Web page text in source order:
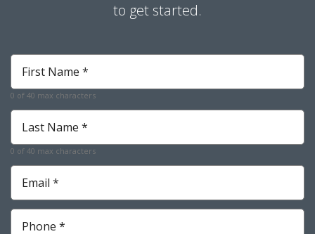
to get started.
First
Name
*
Required
0 of 40 max characters
Last
Name
*
Required
0 of 40 max characters
Email
Required
Phone